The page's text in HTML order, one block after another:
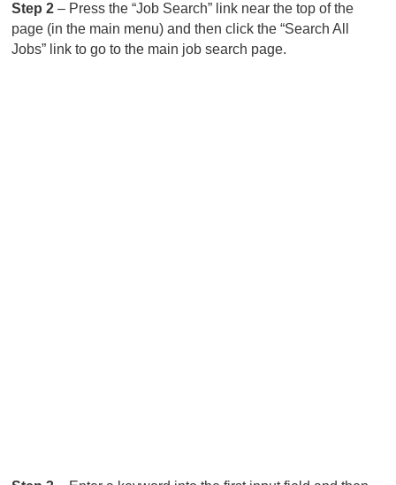
Step 2– Press the “Job Search” link near the top of the
page (in the main menu) and then click the “Search All
Jobs” link to go to the main job search page.